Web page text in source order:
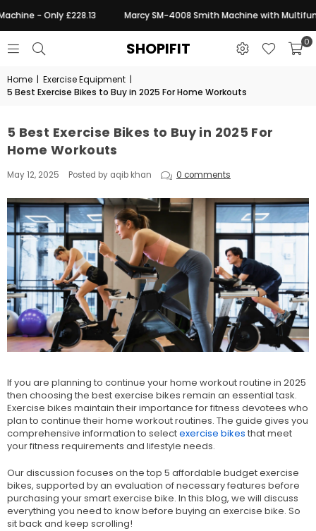
- Only £228.13 Marcy SM-4008 Smith Machine with
SHOPIFIT 0
Home | Exercise Equipment |
5 Best Exercise Bikes to Buy in 2025 For Home Workouts
5 Best Exercise Bikes to Buy in 2025 For
Home Workouts
May 12, 2025 Posted by aqib khan 0 comments
If you are planning to continue your home workout routine in 2025
then choosing the best exercise bikes remain an essential task.
Exercise bikes maintain their importance for fitness devotees who
plan to continue their home workout routines. The guide gives you
comprehensive information to selectexercise bikes that meet
your fitness requirements and lifestyle needs.
Our discussion focuses on the top 5 affordable budget exercise
bikes, supported by an evaluation of necessary features before
purchasing your smart exercise bike. In this blog, we will discuss
everything you need to know before buying an exercise bike. So
sit back and keep scrolling!